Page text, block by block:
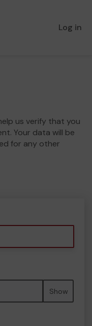
Log in
us verify that you
Your data will be
for any other
Show